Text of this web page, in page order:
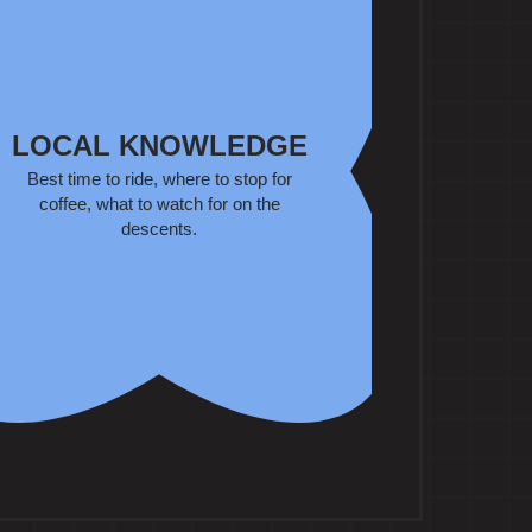
LOCAL KNOWLEDGE
Best time to ride, where to stop for
coffee, what to watch for on the
descents.